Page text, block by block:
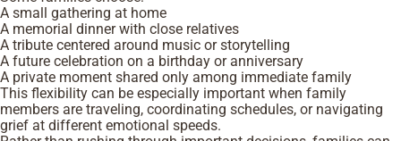
A small gathering at home
A memorial dinner with close relatives
A tribute centered around music or storytelling
A future celebration on a birthday or anniversary
A private moment shared only among immediate family
This flexibility can be especially important when family
members are traveling, coordinating schedules, or navigating
grief at different emotional speeds.